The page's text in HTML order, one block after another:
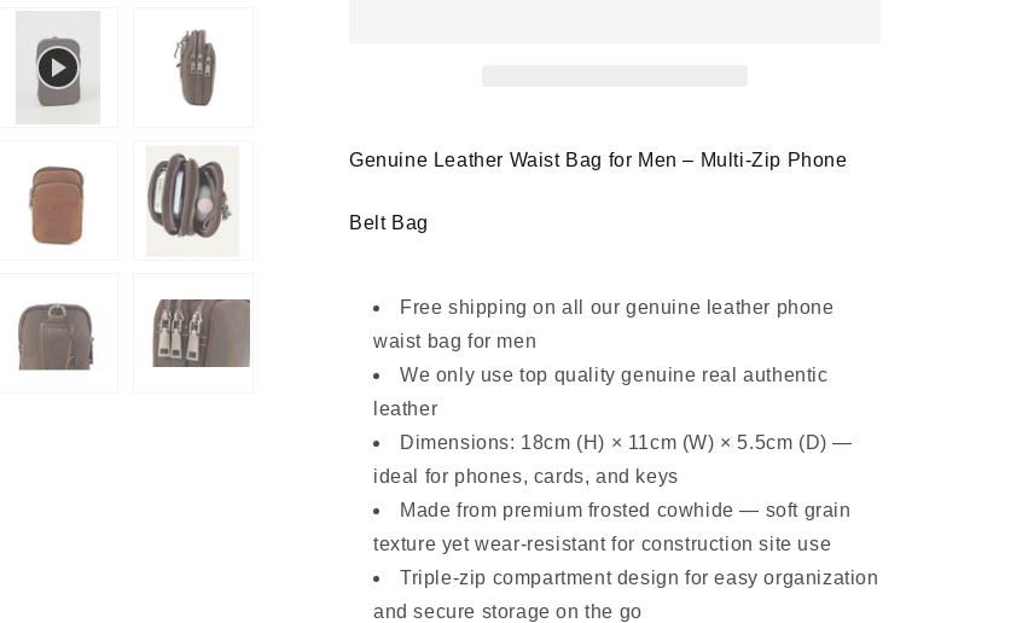
Multi-
Multi-
Genuine Leather Waist Bag for Men – Multi-Zip Phone
Belt Bag
Free shipping on all our genuine leather phone
waist bag for men
We only use top quality genuine real authentic
leather
Dimensions: 18cm (H) × 11cm (W) × 5.5cm (D) —
ideal for phones, cards, and keys
Made from premium frosted cowhide — soft grain
texture yet wear-resistant for construction site use
Triple-zip compartment design for easy organization
and secure storage on the go